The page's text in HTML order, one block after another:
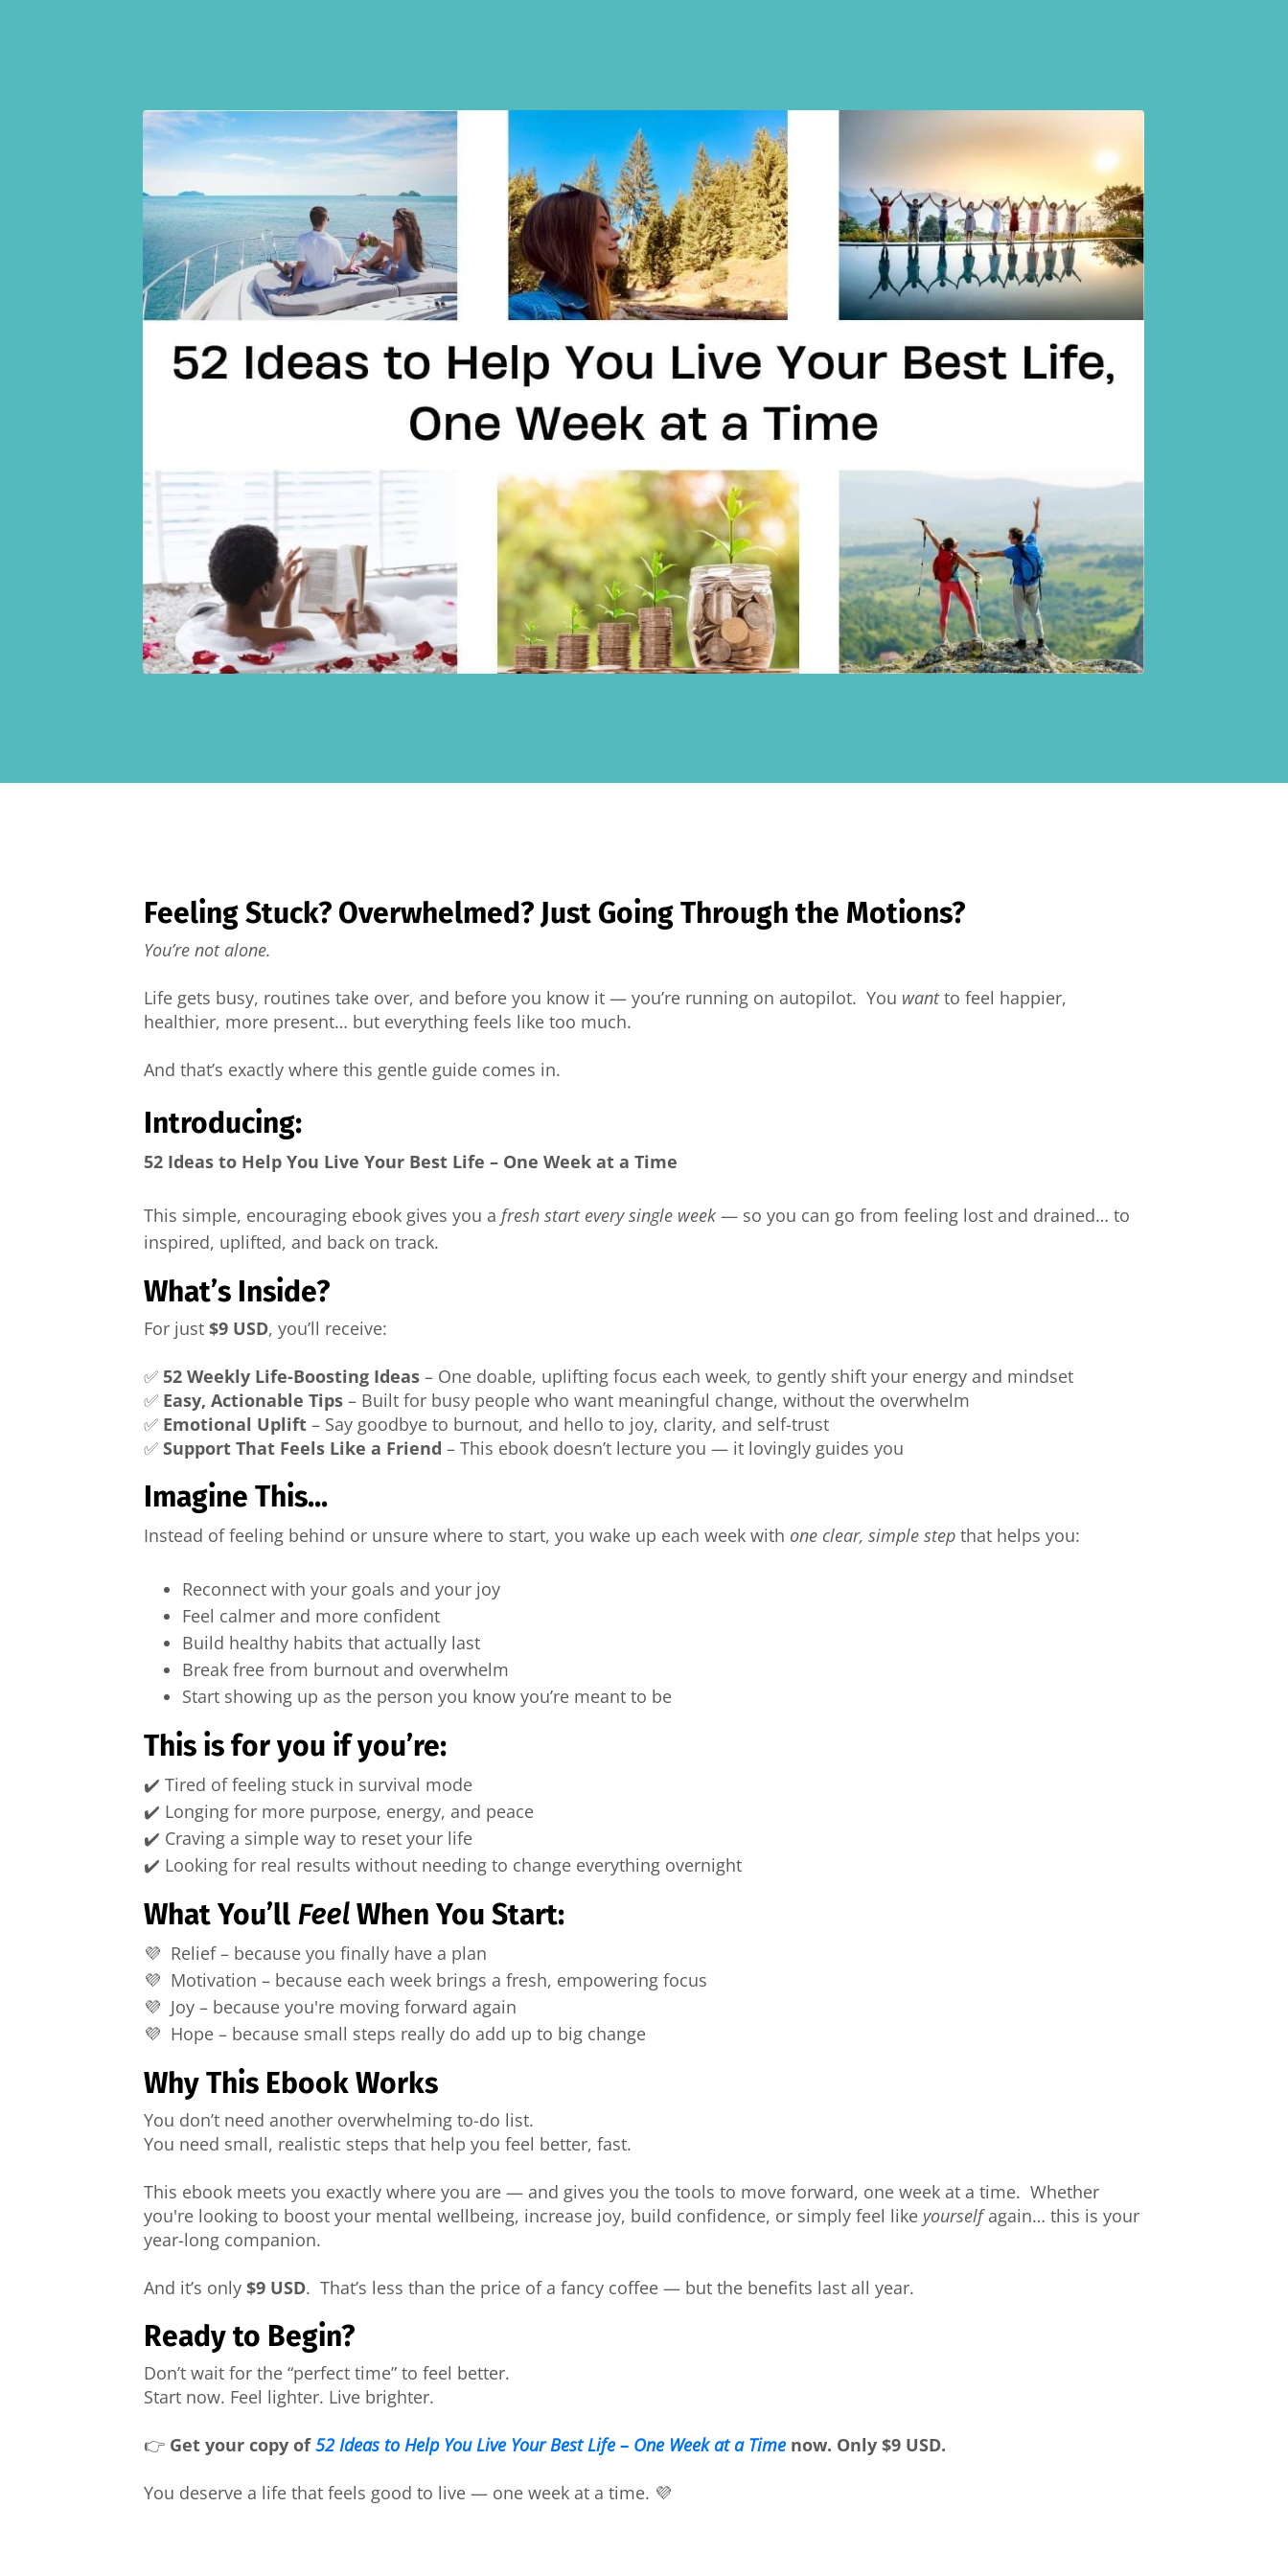
Feeling Stuck? Overwhelmed? Just Going Through the Motions?
You’re not alone.
Life gets busy, routines take over, and before you know it — you’re running on autopilot. You wantto feel happier,
healthier, more present… but everything feels like too much.
And that’s exactly where this gentle guide comes in.
Introducing:
52 Ideas to Help You Live Your Best Life – One Week at a Time
This simple, encouraging ebook gives you a fresh start every single week — so you can go from feeling lost and drained… to
inspired, uplifted, and back on track.
What’s Inside?
For just $9 USD, you’ll receive:
✅ 52 Weekly Life-Boosting Ideas – One doable, uplifting focus each week, to gently shift your energy and mindset
✅ Easy, Actionable Tips – Built for busy people who want meaningful change, without the overwhelm
✅ Emotional Uplift – Say goodbye to burnout, and hello to joy, clarity, and self-trust
✅ Support That Feels Like a Friend – This ebook doesn’t lecture you — it lovingly guides you
Imagine This...
Instead of feeling behind or unsure where to start, you wake up each week with one clear, simple step that helps you:
Reconnect with your goals and your joy
Feel calmer and more confident
Build healthy habits that actually last
Break free from burnout and overwhelm
Start showing up as the person you know you’re meant to be
This is for you if you’re:
✔️ Tired of feeling stuck in survival mode
✔️ Longing for more purpose, energy, and peace
✔️ Craving a simple way to reset your life
✔️ Looking for real results without needing to change everything overnight
What You’ll FeelWhen You Start:
💜 Relief – because you finally have a plan
💜 Motivation – because each week brings a fresh, empowering focus
💜 Joy – because you're moving forward again
💜 Hope – because small steps really do add up to big change
Why This Ebook Works
You don’t need another overwhelming to-do list.
You need small, realistic steps that help you feel better, fast.
This ebook meets you exactly where you are — and gives you the tools to move forward, one week at a time. Whether
you're looking to boost your mental wellbeing, increase joy, build confidence, or simply feel like yourselfagain… this is your
year-long companion.
And it’s only $9 USD. That’s less than the price of a fancy coffee — but the benefits last all year.
Ready to Begin?
Don’t wait for the “perfect time” to feel better.
Start now. Feel lighter. Live brighter.
👉 Get your copy of52 Ideas to Help You Live Your Best Life – One Week at a Timenow. Only $9 USD.
You deserve a life that feels good to live — one week at a time. 💜